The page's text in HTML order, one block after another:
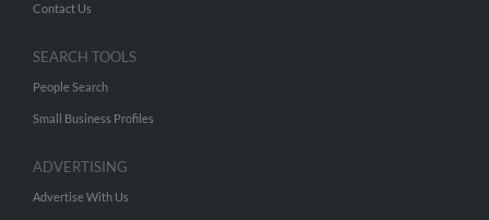
Contact Us
SEARCH TOOLS
People Search
Small Business Profiles
ADVERTISING
Advertise With Us